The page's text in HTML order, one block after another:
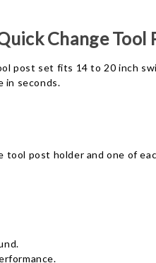
Change Tool
post set fits 14 to 20 inch
in seconds.
post holder and one of